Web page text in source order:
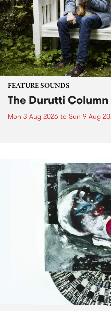
FEATURE SOUNDS
The Durutti
Mon 3 Aug 2026 to Sun 9 Aug